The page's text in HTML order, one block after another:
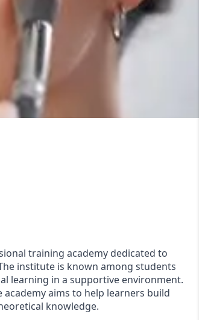
training academy dedicated to
institute is known among students
learning in a supportive environment.
aims to help learners build
knowledge.